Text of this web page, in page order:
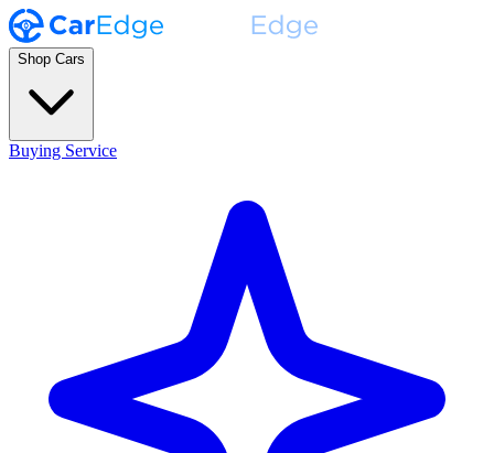
Shop Cars
Buying Service